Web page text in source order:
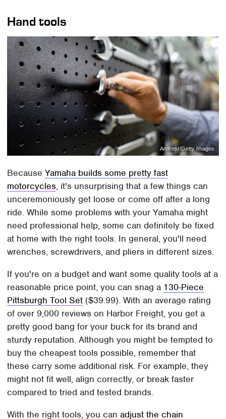
Hand tools
Andresr/Getty Images
BecauseYamaha builds some pretty fast
motorcycles, it's unsurprising that a few things can
unceremoniously get loose or come off after a long
ride. While some problems with your Yamaha might
need professional help, some can definitely be fixed
at home with the right tools. In general, you'll need
wrenches, screwdrivers, and pliers in different sizes.
If you're on a budget and want some quality tools at a
reasonable price point, you can snag a 130-Piece
Pittsburgh Tool Set ($39.99). With an average rating
of over 9,000 reviews on Harbor Freight, you get a
pretty good bang for your buck for its brand and
sturdy reputation. Although you might be tempted to
buy the cheapest tools possible, remember that
these carry some additional risk. For example, they
might not fit well, align correctly, or break faster
compared to tried and tested brands.
With the right tools, you canadjust the chain